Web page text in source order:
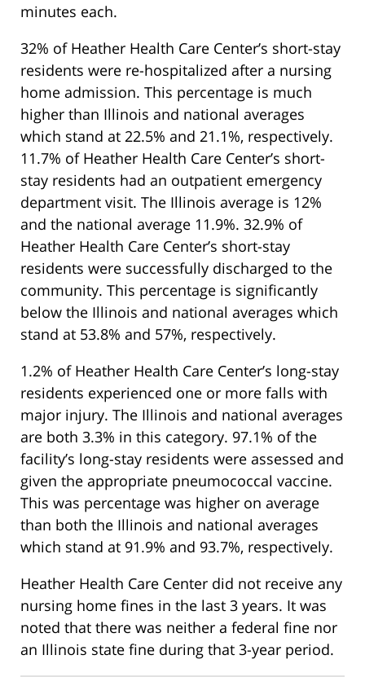
minutes each.
32% of Heather Health Care Center’s short-stay
residents were re-hospitalized after a nursing
home admission. This percentage is much
higher than Illinois and national averages
which stand at 22.5% and 21.1%, respectively.
11.7% of Heather Health Care Center’s short-
stay residents had an outpatient emergency
department visit. The Illinois average is 12%
and the national average 11.9%. 32.9% of
Heather Health Care Center’s short-stay
residents were successfully discharged to the
community. This percentage is significantly
below the Illinois and national averages which
stand at 53.8% and 57%, respectively.
1.2% of Heather Health Care Center’s long-stay
residents experienced one or more falls with
major injury. The Illinois and national averages
are both 3.3% in this category. 97.1% of the
facility’s long-stay residents were assessed and
given the appropriate pneumococcal vaccine.
This was percentage was higher on average
than both the Illinois and national averages
which stand at 91.9% and 93.7%, respectively.
Heather Health Care Center did not receive any
nursing home fines in the last 3 years. It was
noted that there was neither a federal fine nor
an Illinois state fine during that 3-year period.